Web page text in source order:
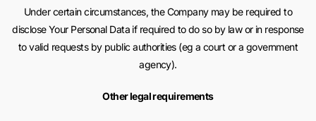
Under certain circumstances, the Company may be required to
disclose Your Personal Data if required to do so by law or in response
to valid requests by public authorities (eg a court or a government
agency).
Other legal requirements